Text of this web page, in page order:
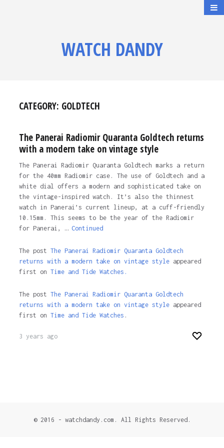
WATCH DANDY
CATEGORY: GOLDTECH
The Panerai Radiomir Quaranta Goldtech returns
with a modern take on vintage style
The Panerai Radiomir Quaranta Goldtech marks a return
for the 40mm Radiomir case. The use of Goldtech and a
white dial offers a modern and sophisticated take on
the vintage-inspired watch. It’s also the thinnest
watch in Panerai’s current lineup, at a cuff-friendly
10.15mm. This seems to be the year of the Radiomir
for Panerai, … Continued
The post The Panerai Radiomir Quaranta Goldtech
returns with a modern take on vintage styleappeared
first on Time and Tide Watches.
The post The Panerai Radiomir Quaranta Goldtech
returns with a modern take on vintage styleappeared
first on Time and Tide Watches .
3 years ago
© 2016 - watchdandy.com. All Rights Reserved.